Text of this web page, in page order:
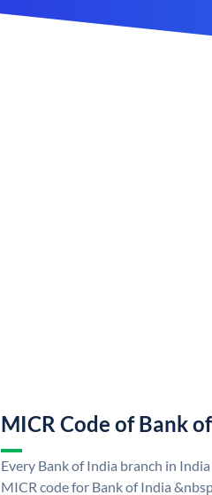
MICR Code of Bank
Every Bank of India branch in
MICR code for Bank of India